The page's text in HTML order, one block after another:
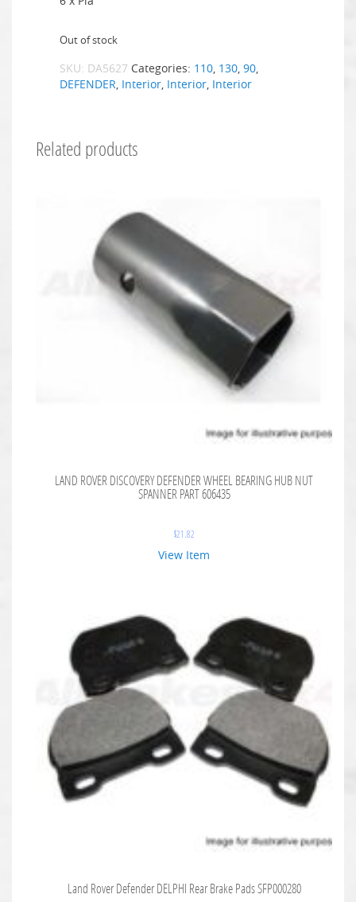
Out of stock
SKU: DA5627 Categories: 110, 130, 90,
DEFENDER, Interior, Interior, Interior
Related products
LAND ROVER DISCOVERY DEFENDER WHEEL BEARING HUB NUT
SPANNER PART 606435
$21.82
View Item
Land Rover Defender DELPHI Rear Brake Pads SFP000280